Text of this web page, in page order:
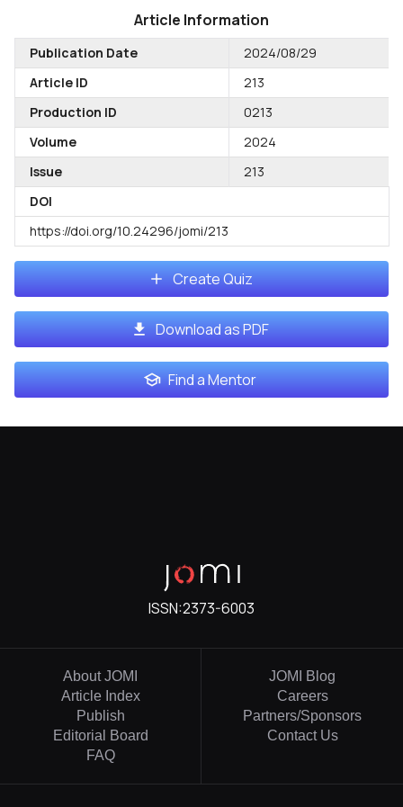
Article Information
Publication Date
2024/08/29
Article ID
213
Production ID
0213
Volume
2024
Issue
213
DOI
https://doi.org/10.24296/jomi/213
Create Quiz
Download as PDF
Find a Mentor
ISSN:2373-6003
About JOMI
Article Index
Publish
Editorial Board
FAQ
JOMI Blog
Careers
Partners/Sponsors
Contact Us